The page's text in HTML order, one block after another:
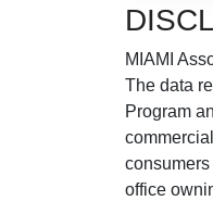
MIAMI
The data
Program
office